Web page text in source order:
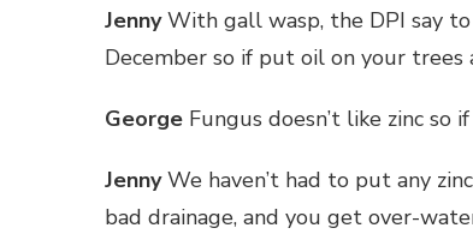
JennyWith gall wasp, the DPI say
December so if put oil on your
George Fungus doesn’t like zinc so
JennyWe haven’t had to put any
bad drainage, and you get over-